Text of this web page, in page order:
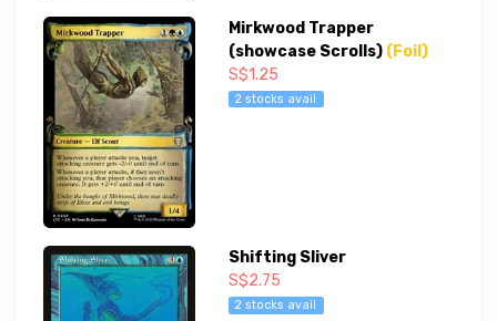
Mirkwood Trapper
(showcase Scrolls) (Foil)
S$1.25
2 stocks avail
Shifting Sliver
S$2.75
2 stocks avail